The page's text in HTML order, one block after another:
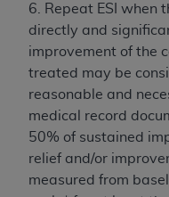
6. Repeat ESI when
directly and
improvement of the
treated may be
reasonable and
medical record
50% of sustained
relief and/or
measured from
with the
CMS; and no
disclaims
liability
contained or not
This Agreement
you if you